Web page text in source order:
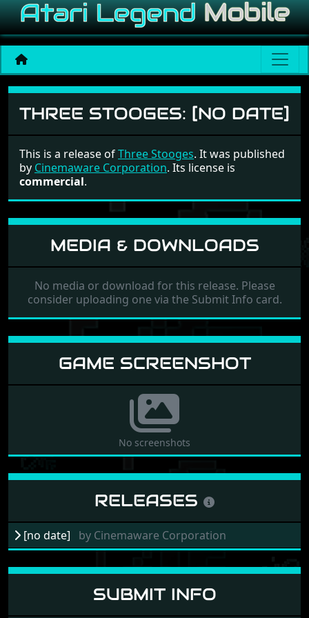
Three Stooges
GAME SCREENSHOT
No screenshots
RELEASES
[no date] by Cinemaware Corporation
THREE STOOGES: [NO DATE]
This is a release ofThree Stooges. It was published
by Cinemaware Corporation. Its license is
commercial.
MEDIA & DOWNLOADS
No media or download for this release. Please
consider uploading one via the Submit Info card.
SUBMIT INFO